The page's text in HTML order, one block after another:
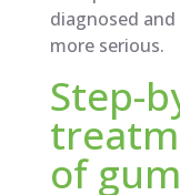
diagnosed
more serious.
Step-
of